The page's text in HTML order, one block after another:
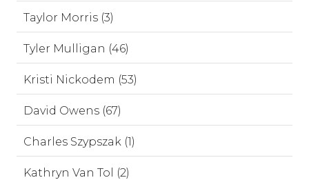
Taylor Morris (3)
Tyler Mulligan (46)
Kristi Nickodem (53)
David Owens (67)
Charles Szypszak (1)
Kathryn Van Tol (2)